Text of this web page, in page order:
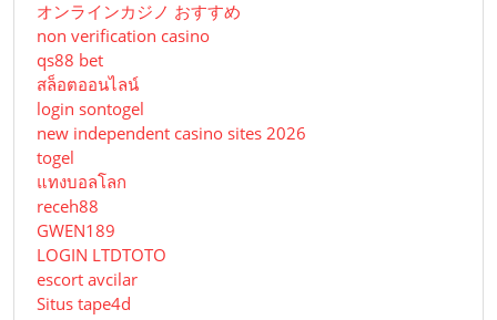
オンラインカジノ おすすめ
non verification casino
qs88 bet
สล็อตออนไลน์
login sontogel
new independent casino sites 2026
togel
แทงบอลโลก
receh88
GWEN189
LOGIN LTDTOTO
escort avcilar
Situs tape4d